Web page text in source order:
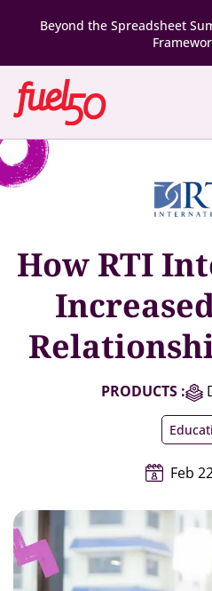
Beyond the Spreadsheet
How RTI
PRODUCTS :
Feb